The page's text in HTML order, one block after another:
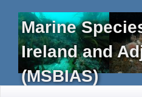
Marine
Ireland and
(MSBIAS)